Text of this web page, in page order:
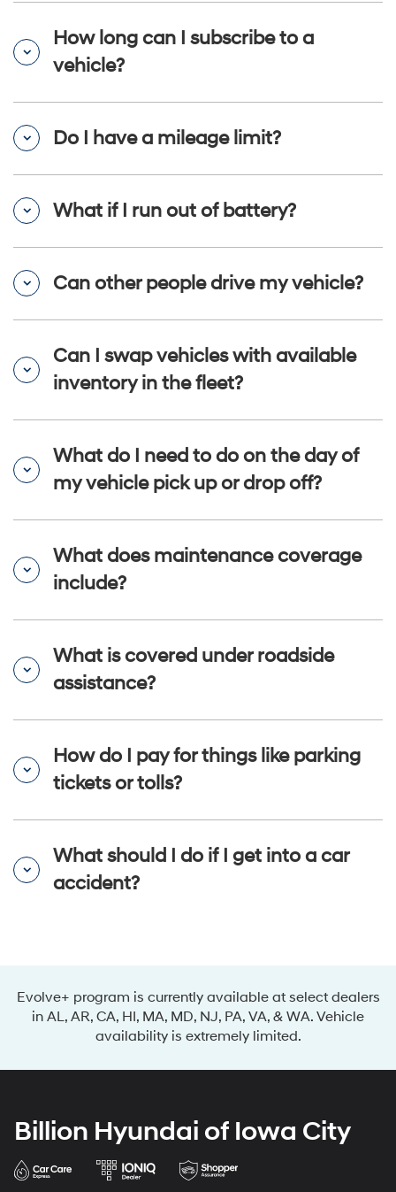
How long can I subscribe to a
vehicle?
Do I have a mileage limit?
What if I run out of battery?
Can other people drive my vehicle?
Can I swap vehicles with available
inventory in the fleet?
What do I need to do on the day of
my vehicle pick up or drop off?
What does maintenance coverage
include?
What is covered under roadside
assistance?
How do I pay for things like parking
tickets or tolls?
What should I do if I get into a car
accident?
Evolve+ program is currently available at select dealers
in AL, AR, CA, HI, MA, MD, NJ, PA, VA, & WA. Vehicle
availability is extremely limited.
Billion Hyundai of Iowa City